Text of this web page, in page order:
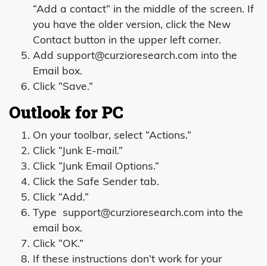
“Add a contact” in the middle of the screen. If
you have the older version, click the New
Contact button in the upper left corner.
Add support@curzioresearch.com into the
Email box.
Click “Save.”
Outlook for PC
On your toolbar, select “Actions.”
Click “Junk E-mail.”
Click “Junk Email Options.”
Click the Safe Sender tab.
Click “Add.”
Type support@curzioresearch.com into the
email box.
Click “OK.”
If these instructions don’t work for your